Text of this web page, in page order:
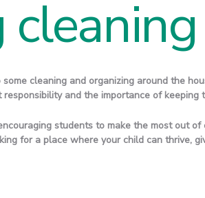
cleaning
cleaning and organizing around the
and the importance of keeping
students to make the most out
for a place where your child can thrive,